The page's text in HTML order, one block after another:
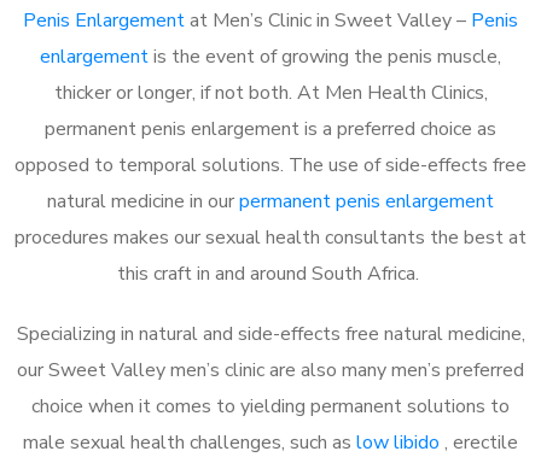
Penis Enlargementat Men’s Clinic in Sweet Valley – Penis
enlargementis the event of growing the penis muscle,
thicker or longer, if not both. At Men Health Clinics,
permanent penis enlargement is a preferred choice as
opposed to temporal solutions. The use of side-effects free
natural medicine in ourpermanent penis enlargement
procedures makes our sexual health consultants the best at
this craft in and around South Africa.
Specializing in natural and side-effects free natural medicine,
our Sweet Valley men’s clinic are also many men’s preferred
choice when it comes to yielding permanent solutions to
male sexual health challenges, such as low libido , erectile